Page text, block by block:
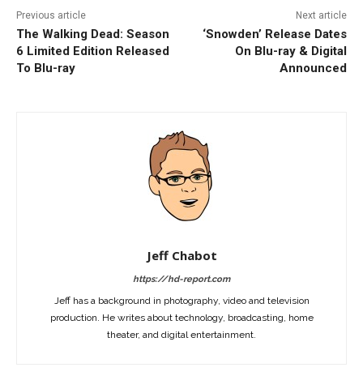
Previous article
The Walking Dead: Season
6 Limited Edition Released
To Blu-ray
Next article
‘Snowden’ Release Dates
On Blu-ray & Digital
Announced
Jeff Chabot
https://hd-report.com
Jeff has a background in photography, video and television
production. He writes about technology, broadcasting, home
theater, and digital entertainment.